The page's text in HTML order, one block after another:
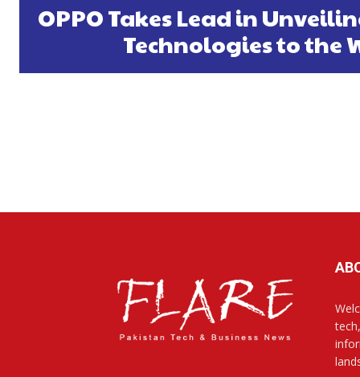
OPPO Takes Lead in
Technologies to the